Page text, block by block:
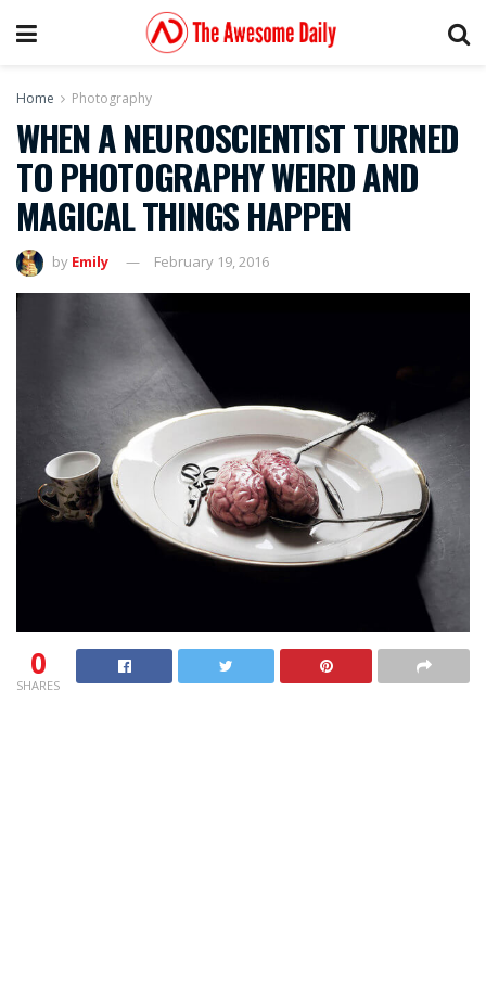
Home Photography
WHEN A NEUROSCIENTIST TURNED
TO PHOTOGRAPHY WEIRD AND
MAGICAL THINGS HAPPEN
by Emily February 19, 2016
0
SHARES